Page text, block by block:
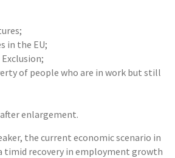
in the EU;
of people who are in work but still
enlargement.
the current economic scenario in
timid recovery in employment growth